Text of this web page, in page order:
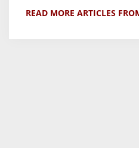
READ MORE ARTICLES